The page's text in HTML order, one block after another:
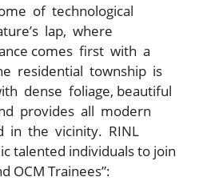
of technological
lap, where
comes first with a
residential township is
dense foliage, beautiful
provides all modern
in the vicinity. RINL
talented individuals to join
OCM Trainees”: